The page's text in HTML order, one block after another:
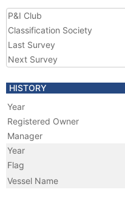
P&I Club
Classification Society
Last Survey
Next Survey
HISTORY
Year
Registered Owner
Manager
Year
Flag
Vessel Name